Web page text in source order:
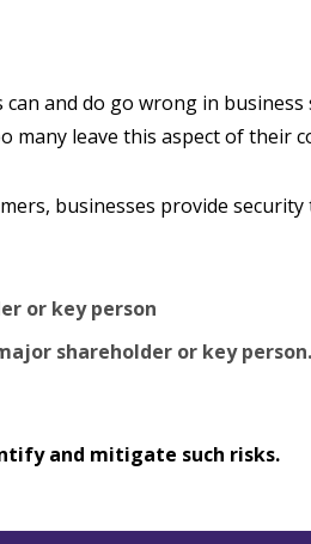
and do go wrong in
many leave this aspect of their
businesses provide
or key person
shareholder or key
and mitigate such risks.